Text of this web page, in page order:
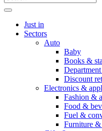
Just in
Sectors
Auto
Baby
Books &
Department
Discount
Electronics &
Fashion &
Food &
Fuel &
Furniture &